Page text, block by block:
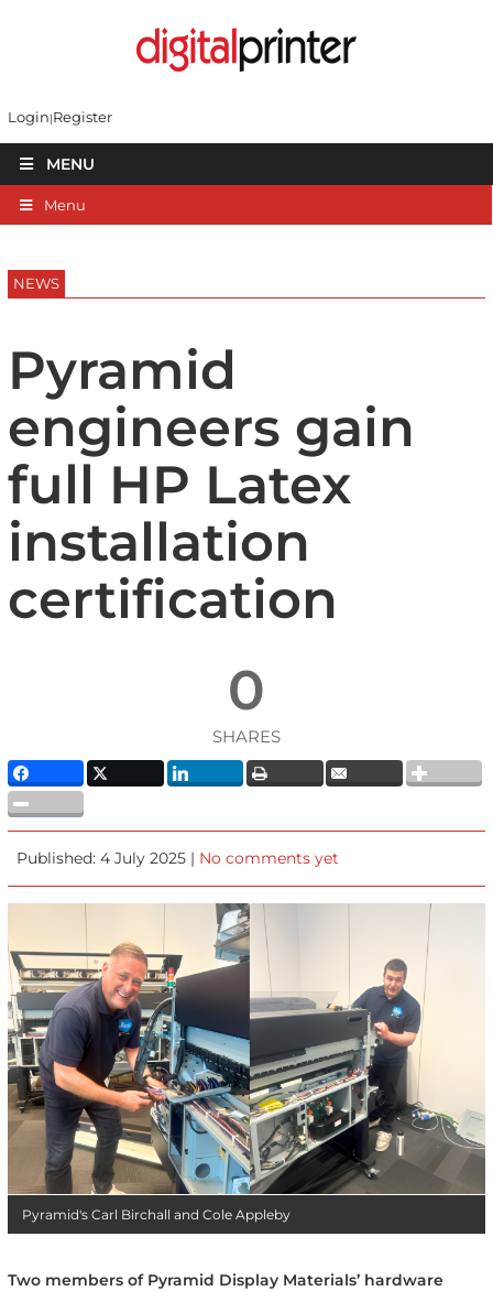
Login Register
MENU
Menu
NEWS
Pyramid
engineers gain
full HP Latex
installation
certification
0
SHARES
Published: 4 July 2025 | No comments yet
Pyramid's Carl Birchall and Cole Appleby
Two members of Pyramid Display Materials’ hardware